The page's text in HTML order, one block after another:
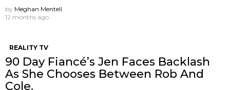
by Meghan Mentell
12 months ago
REALITY TV
90 Day Fiancé’s Jen Faces Backlash
As She Chooses Between Rob And
Cole.